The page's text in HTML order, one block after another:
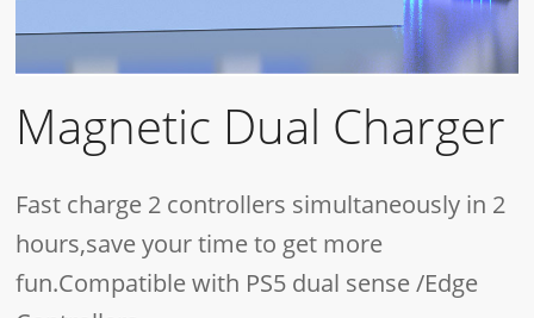
Magnetic Dual Charger
Fast charge 2 controllers simultaneously in 2
hours,save your time to get more
fun.Compatible with PS5 dual sense /Edge